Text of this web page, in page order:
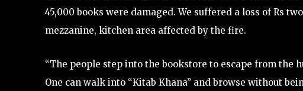
45,000 books were damaged. We suffered a loss of Rs
mezzanine, kitchen area affected by the fire.
“The people step into the bookstore to escape from the
One can walk into “Kitab Khana” and browse without